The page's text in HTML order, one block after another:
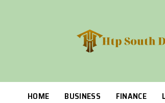
HOME BUSINESS FINANCE